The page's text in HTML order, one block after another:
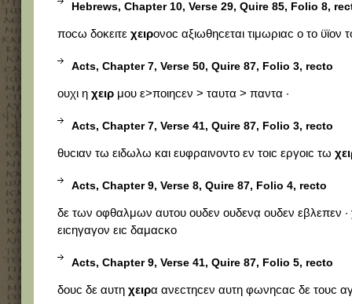
Hebrews, Chapter 10, Verse 29, Quire 85, Folio 8,
ποϲω δοκειτε χειρονοϲ αξιωθηϲεται τιμωριαϲ ο το ϋϊον
Acts, Chapter 7, Verse 50, Quire 87, Folio 3, recto
ουχι η χειρμου ε>ποιηϲεν > ταυτα > παντα ·
Acts, Chapter 7, Verse 41, Quire 87, Folio 3, recto
θυϲιαν τω ειδωλω και ευφραινοντο εν τοιϲ εργοιϲ τω
Acts, Chapter 9, Verse 8, Quire 87, Folio 4, recto
δε των οφθαλμων αυτου ουδεν ουδενα̣ ουδεν εβλεπεν ·
ειϲηγαγον ειϲ δαμαϲκο
Acts, Chapter 9, Verse 41, Quire 87, Folio 5, recto
δουϲ δε αυτη χειρα ανεϲτηϲεν αυτη φωνηϲαϲ δε τουϲ